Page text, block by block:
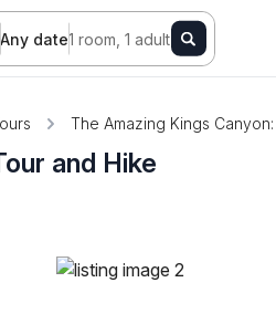
Any date1 room, 1 adult
The Amazing Kings
and Hike